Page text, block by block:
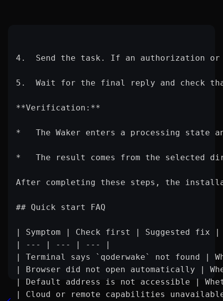
4.  Send the task. If an authorization or
5.  Wait for the final reply and check
**Verification:**
*   The Waker enters a processing state
*   The result comes from the selected
After completing these steps, the
## Quick start FAQ
| Symptom | Check first | Suggested fix |
| --- | --- | --- |
| Terminal says `qoderwake` not found |
| Browser did not open automatically |
| Default address is not accessible |
| Cloud or remote capabilities